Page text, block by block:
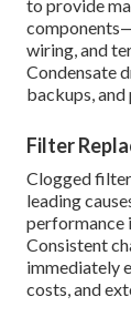
to provide
wiring, and
Condensate
backups,
Filter
Clogged
leading
performance
Consistent
immediately
costs, and